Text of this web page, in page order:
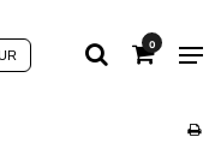
0